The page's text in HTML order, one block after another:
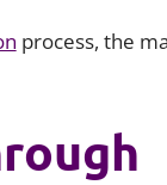
process, the